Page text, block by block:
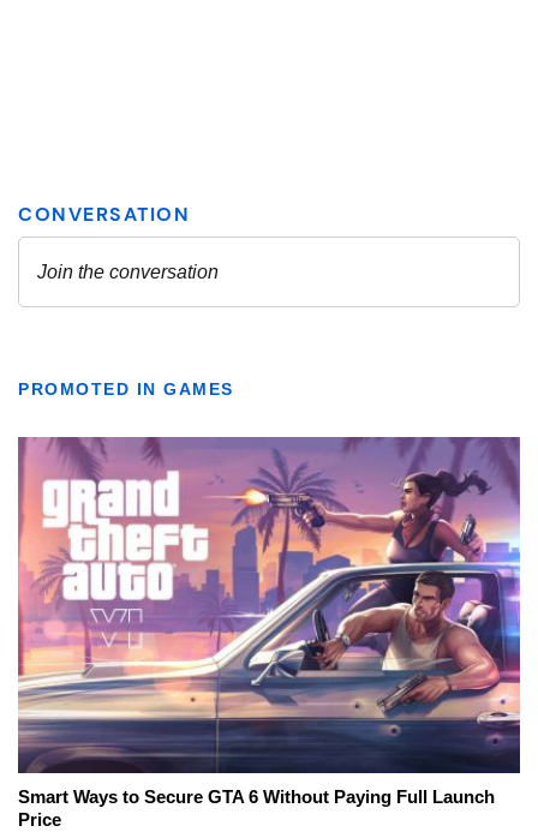
PROMOTED IN GAMES
Smart Ways to Secure GTA 6 Without Paying Full Launch
Price